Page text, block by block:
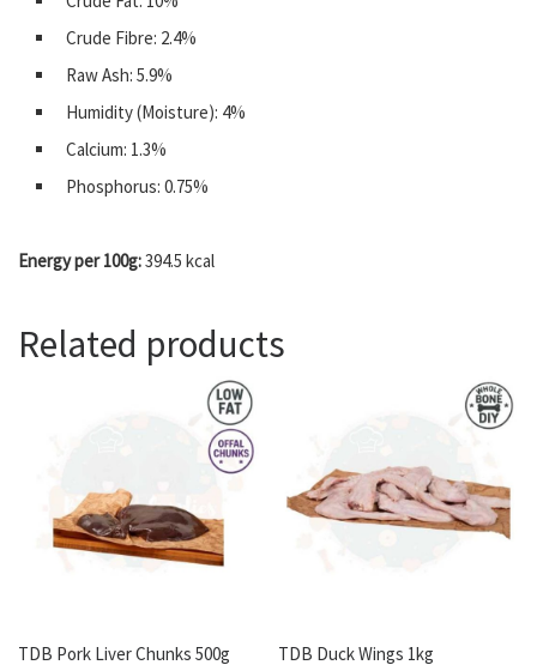
Crude Fibre: 2.4%
Raw Ash: 5.9%
Humidity (Moisture): 4%
Calcium: 1.3%
Phosphorus: 0.75%
Energy per 100g:394.5 kcal
Related products
TDB Pork Liver Chunks 500g TDB Duck Wings 1kg